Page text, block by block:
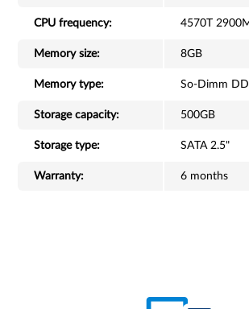
CPU frequency: 4570T
Memory size: 8GB
Memory type: So-Dimm
Storage capacity: 500GB
Storage type: SATA 2.5"
Warranty: 6 months